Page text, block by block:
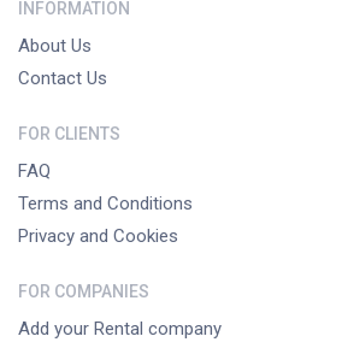
INFORMATION
About Us
Contact Us
FOR CLIENTS
FAQ
Terms and Conditions
Privacy and Cookies
FOR COMPANIES
Add your Rental company